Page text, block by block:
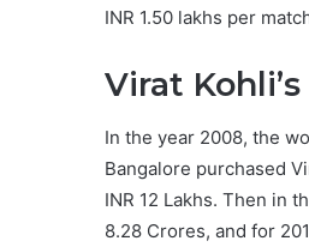
INR 1.50 lakhs per
Virat
In the year 2008, the
Bangalore purchased
INR 12 Lakhs. Then in
8.28 Crores, and for